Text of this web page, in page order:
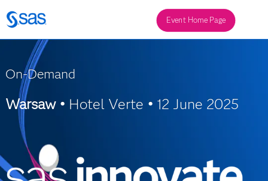
Event Home Page
On-Demand
Warsaw • Hotel Verte • 12 June 2025